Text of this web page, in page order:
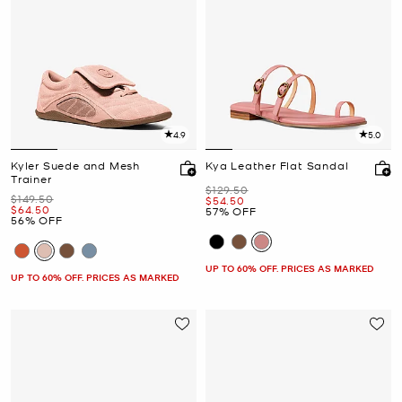
4.9
Kyler Suede and Mesh
Trainer
Was
$149.50
Now
$64.50
56% OFF
UP TO 60% OFF. PRICES AS MARKED
5.0
Kya Leather Flat Sandal
Was
$129.50
Now
$54.50
57% OFF
UP TO 60% OFF. PRICES AS MARKED